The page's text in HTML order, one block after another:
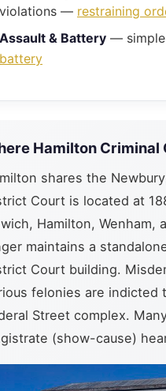
violations — restraining
Assault & Battery — simple
battery
Hamilton Criminal
shares the
Court is located at
Hamilton,
maintains a
Court building.
felonies are indicted
Street complex.
(show-cause)